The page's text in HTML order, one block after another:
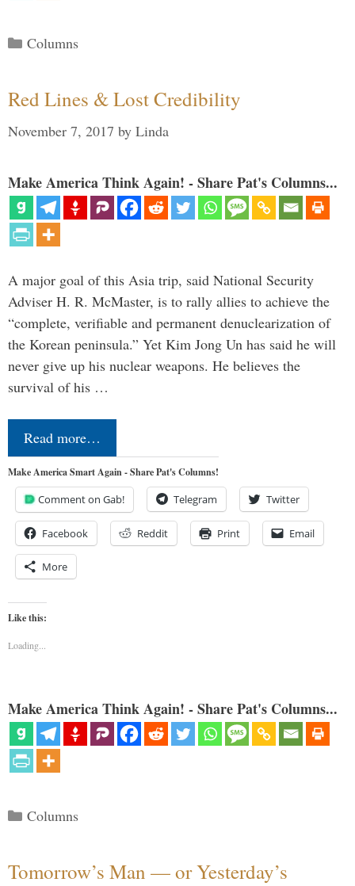
Categories
Columns
Red Lines & Lost Credibility
November 7, 2017 by Linda
Make America Think Again! - Share Pat's Columns...
A major goal of this Asia trip, said National Security
Adviser H. R. McMaster, is to rally allies to achieve the
“complete, verifiable and permanent denuclearization of
the Korean peninsula.” Yet Kim Jong Un has said he will
never give up his nuclear weapons. He believes the
survival of his …
Read more…
Make America Smart Again - Share Pat's Columns!
Comment on Gab! Telegram Twitter
Facebook Reddit Print Email
More
Like this:
Loading...
Make America Think Again! - Share Pat's Columns...
Categories
Columns
Tomorrow’s Man — or Yesterday’s